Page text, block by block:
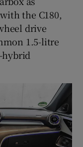
the C180,
drive
1.5-litre